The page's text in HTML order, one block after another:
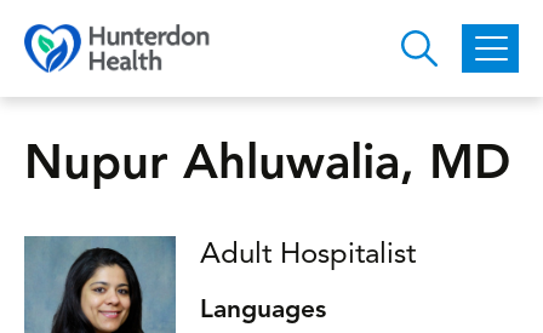
Skip to main content
Nupur Ahluwalia, MD
Adult Hospitalist
Languages